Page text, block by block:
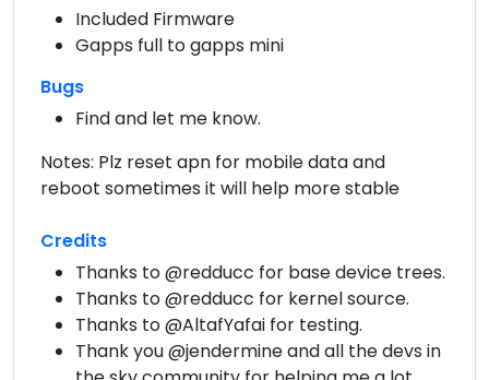
Included Firmware
Gapps full to gapps mini
Bugs
Find and let me know.
Notes: Plz reset apn for mobile data and
reboot sometimes it will help more stable
Credits
Thanks to @redducc for base device trees.
Thanks to @redducc for kernel source.
Thanks to @AltafYafai for testing.
Thank you @jendermine and all the devs in